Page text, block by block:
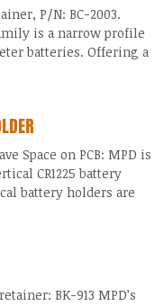
P/N: BC-2003.
is a narrow profile
batteries. Offering a
Space on PCB: MPD is
CR1225 battery
battery holders are
BK-913 MPD’s